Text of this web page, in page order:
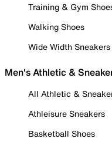
Training & Gym
Walking Shoes
Wide Width Sneakers
Men's Athletic &
All Athletic &
Athleisure Sneakers
Basketball Shoes